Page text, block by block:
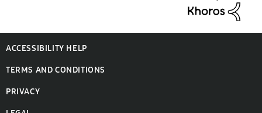
ACCESSIBILITY HELP
TERMS AND CONDITIONS
PRIVACY